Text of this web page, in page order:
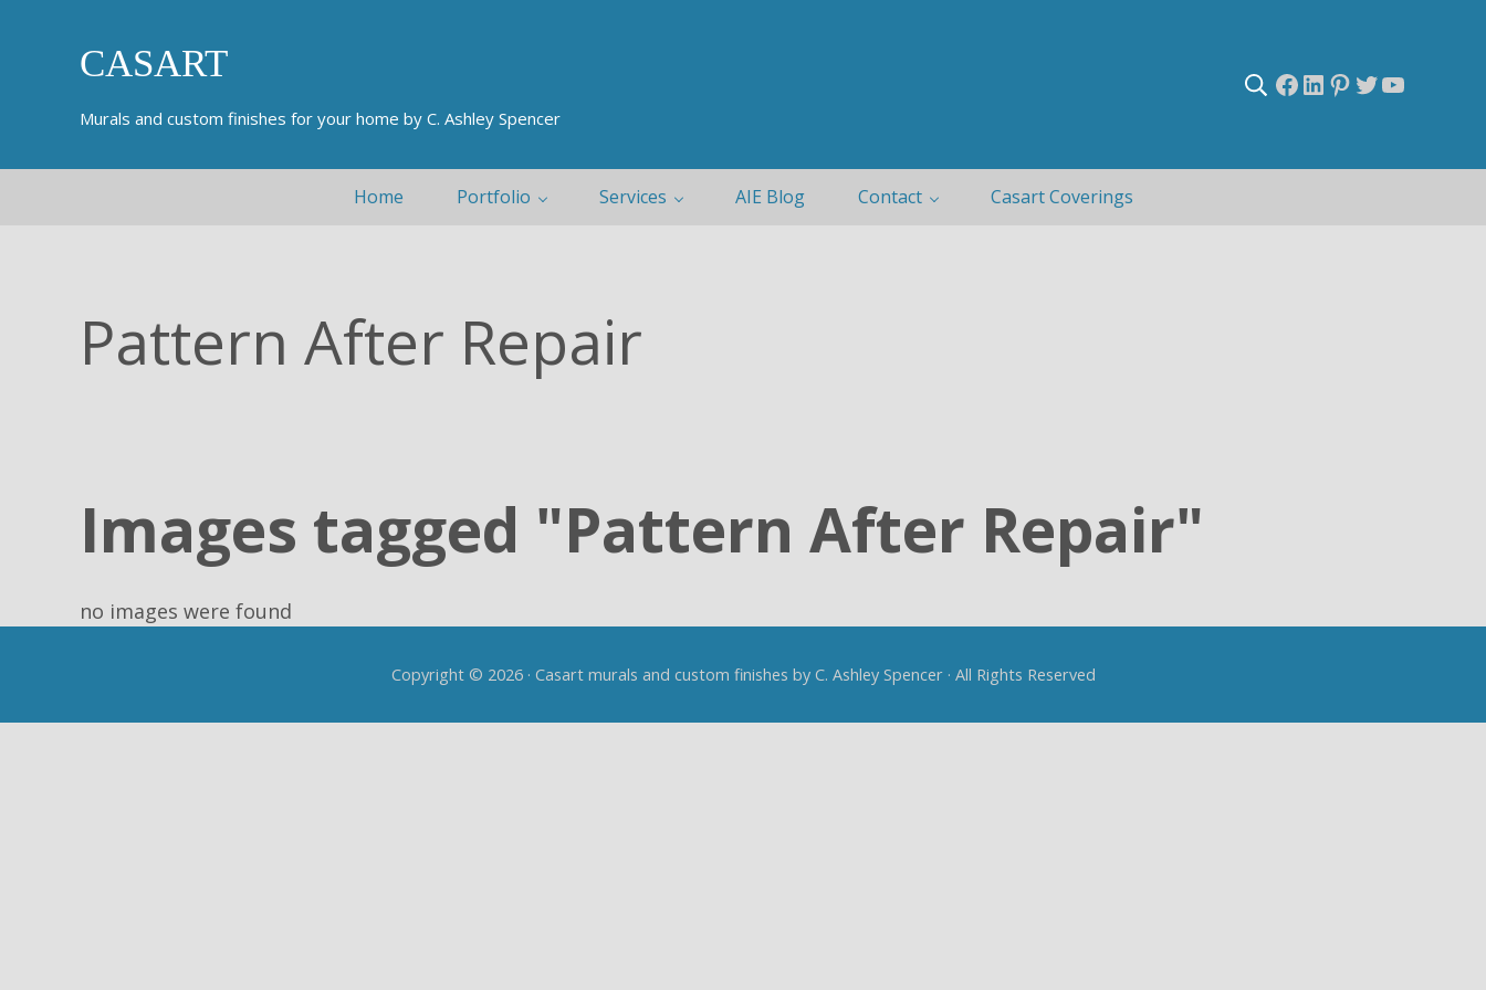
CASART
Murals and custom finishes for your home by C. Ashley Spencer
Search
Facebook
LinkedIn
Pinterest
Twitter
Home Portfolio Services AIE Blog Contact Casart Coverings
Pattern After Repair
Images tagged "Pattern After Repair"
no images were found
Copyright © 2026 · Casart murals and custom finishes by C. Ashley Spencer · All Rights Reserved